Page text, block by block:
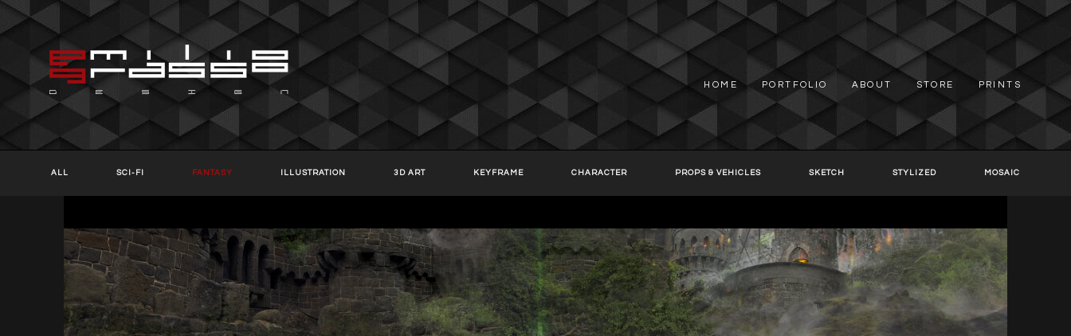
HOME PORTFOLIO ABOUT STORE PRINTS
ALL SCI-FI FANTASY ILLUSTRATION 3D ART KEYFRAME CHARACTER PROPS & VEHICLES SKETCH STYLIZED MOSAIC